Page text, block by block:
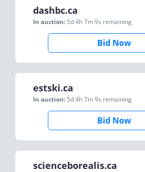
dashbc.ca
In auction: 5d 4h 7m 9s remaining
Bid Now
estski.ca
In auction: 5d 4h 7m 9s remaining
Bid Now
scienceborealis.ca